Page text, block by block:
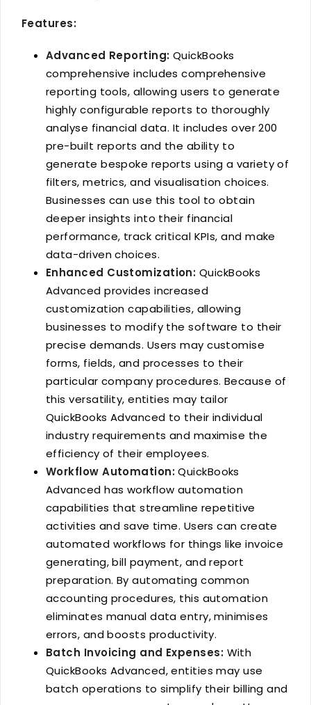
Features:
Advanced Reporting: QuickBooks
comprehensive includes comprehensive
reporting tools, allowing users to generate
highly configurable reports to thoroughly
analyse financial data. It includes over 200
pre-built reports and the ability to
generate bespoke reports using a variety of
filters, metrics, and visualisation choices.
Businesses can use this tool to obtain
deeper insights into their financial
performance, track critical KPIs, and make
data-driven choices.
Enhanced Customization: QuickBooks
Advanced provides increased
customization capabilities, allowing
businesses to modify the software to their
precise demands. Users may customise
forms, fields, and processes to their
particular company procedures. Because of
this versatility, entities may tailor
QuickBooks Advanced to their individual
industry requirements and maximise the
efficiency of their employees.
Workflow Automation:QuickBooks
Advanced has workflow automation
capabilities that streamline repetitive
activities and save time. Users can create
automated workflows for things like invoice
generating, bill payment, and report
preparation. By automating common
accounting procedures, this automation
eliminates manual data entry, minimises
errors, and boosts productivity.
Batch Invoicing and Expenses: With
QuickBooks Advanced, entities may use
batch operations to simplify their billing and